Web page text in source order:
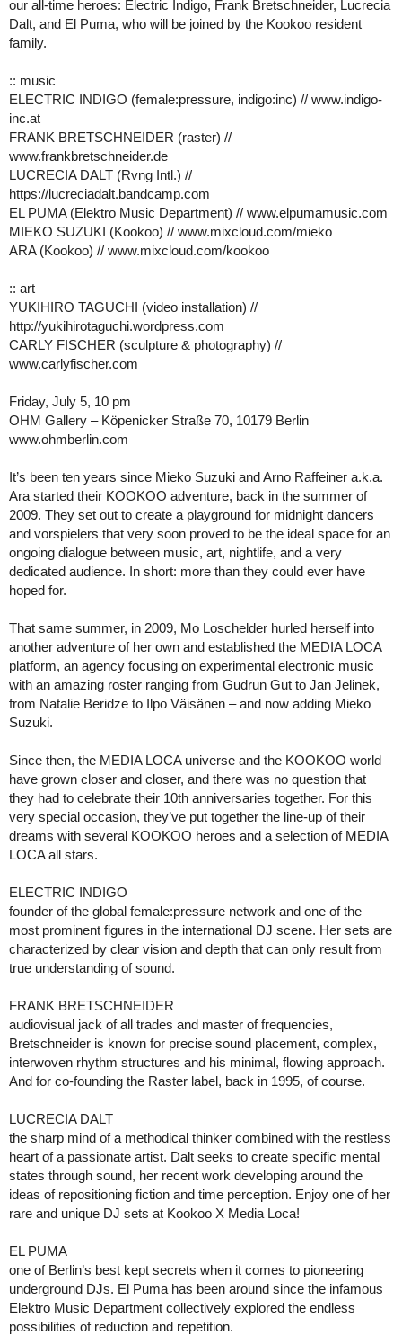
our all-time heroes: Electric Indigo, Frank Bretschneider, Lucrecia
Dalt, and El Puma, who will be joined by the Kookoo resident
family.
:: music
ELECTRIC INDIGO (female:pressure, indigo:inc) // www.indigo-
inc.at
FRANK BRETSCHNEIDER (raster) //
www.frankbretschneider.de
LUCRECIA DALT (Rvng Intl.) //
https://lucreciadalt.bandcamp.com
EL PUMA (Elektro Music Department) // www.elpumamusic.com
MIEKO SUZUKI (Kookoo) // www.mixcloud.com/mieko
ARA (Kookoo) // www.mixcloud.com/kookoo
:: art
YUKIHIRO TAGUCHI (video installation) //
http://yukihirotaguchi.wordpress.com
CARLY FISCHER (sculpture & photography) //
www.carlyfischer.com
Friday, July 5, 10 pm
OHM Gallery – Köpenicker Straße 70, 10179 Berlin
www.ohmberlin.com
It’s been ten years since Mieko Suzuki and Arno Raffeiner a.k.a.
Ara started their KOOKOO adventure, back in the summer of
2009. They set out to create a playground for midnight dancers
and vorspielers that very soon proved to be the ideal space for an
ongoing dialogue between music, art, nightlife, and a very
dedicated audience. In short: more than they could ever have
hoped for.
That same summer, in 2009, Mo Loschelder hurled herself into
another adventure of her own and established the MEDIA LOCA
platform, an agency focusing on experimental electronic music
with an amazing roster ranging from Gudrun Gut to Jan Jelinek,
from Natalie Beridze to Ilpo Väisänen – and now adding Mieko
Suzuki.
Since then, the MEDIA LOCA universe and the KOOKOO world
have grown closer and closer, and there was no question that
they had to celebrate their 10th anniversaries together. For this
very special occasion, they’ve put together the line-up of their
dreams with several KOOKOO heroes and a selection of MEDIA
LOCA all stars.
ELECTRIC INDIGO
founder of the global female:pressure network and one of the
most prominent figures in the international DJ scene. Her sets are
characterized by clear vision and depth that can only result from
true understanding of sound.
FRANK BRETSCHNEIDER
audiovisual jack of all trades and master of frequencies,
Bretschneider is known for precise sound placement, complex,
interwoven rhythm structures and his minimal, flowing approach.
And for co-founding the Raster label, back in 1995, of course.
LUCRECIA DALT
the sharp mind of a methodical thinker combined with the restless
heart of a passionate artist. Dalt seeks to create specific mental
states through sound, her recent work developing around the
ideas of repositioning fiction and time perception. Enjoy one of her
rare and unique DJ sets at Kookoo X Media Loca!
EL PUMA
one of Berlin’s best kept secrets when it comes to pioneering
underground DJs. El Puma has been around since the infamous
Elektro Music Department collectively explored the endless
possibilities of reduction and repetition.